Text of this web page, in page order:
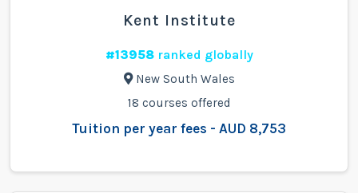
Kent Institute
#13958ranked globally
New South Wales
18 courses offered
Tuition per year fees - AUD 8,753